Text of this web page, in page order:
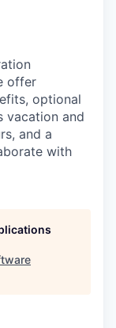
offer
optional
vacation and
and a
with